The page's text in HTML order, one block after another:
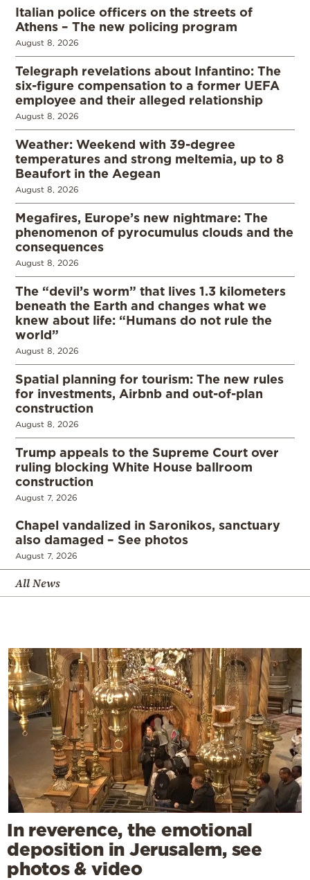
Italian police officers on the streets of
Athens – The new policing program
August 8, 2026
Telegraph revelations about Infantino: The
six-figure compensation to a former UEFA
employee and their alleged relationship
August 8, 2026
Weather: Weekend with 39-degree
temperatures and strong meltemia, up to 8
Beaufort in the Aegean
August 8, 2026
Megafires, Europe’s new nightmare: The
phenomenon of pyrocumulus clouds and the
consequences
August 8, 2026
The “devil’s worm” that lives 1.3 kilometers
beneath the Earth and changes what we
knew about life: “Humans do not rule the
world”
August 8, 2026
Spatial planning for tourism: The new rules
for investments, Airbnb and out-of-plan
construction
August 8, 2026
Trump appeals to the Supreme Court over
ruling blocking White House ballroom
construction
August 7, 2026
Chapel vandalized in Saronikos, sanctuary
also damaged – See photos
August 7, 2026
All News
In reverence, the emotional
deposition in Jerusalem, see
photos & video